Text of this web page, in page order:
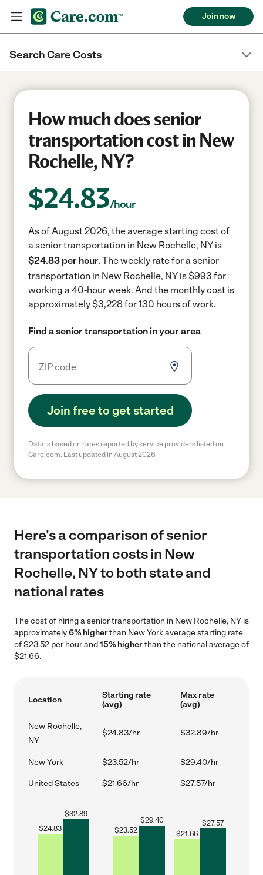
Join now
Search Care Costs
How much does senior
transportation cost in New
Rochelle, NY?
$24.83/hour
As of August 2026, the average starting cost of
a senior transportation in New Rochelle, NY is
$24.83 per hour. The weekly rate for a senior
transportation in New Rochelle, NY is $993 for
working a 40-hour week. And the monthly cost is
approximately $3,228 for 130 hours of work.
Find a senior transportation in your area
Join free to get started
Data is based on rates reported by service providers listed on
Care.com. Last updated in August 2026.
Here's a comparison of senior
transportation costs in New
Rochelle, NY to both state and
national rates
The cost of hiring a senior transportation in New Rochelle, NY is
approximately6% higherthan New York average starting rate
of $23.52 per hour and15% higherthan the national average of
$21.66.
Location
Starting rate
(avg)
Max rate
(avg)
New Rochelle,
NY
$24.83/hr $32.89/hr
New York $23.52/hr $29.40/hr
United States $21.66/hr $27.57/hr
$24.83
$32.89
$23.52
$29.40
$21.66
$27.57